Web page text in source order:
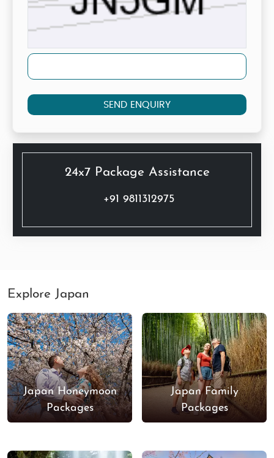
SEND ENQUIRY
24x7 Package Assistance
+91 9811312975
Explore Japan
Japan Honeymoon
Packages
Japan Family
Packages